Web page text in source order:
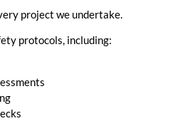
project we undertake.
protocols, including: